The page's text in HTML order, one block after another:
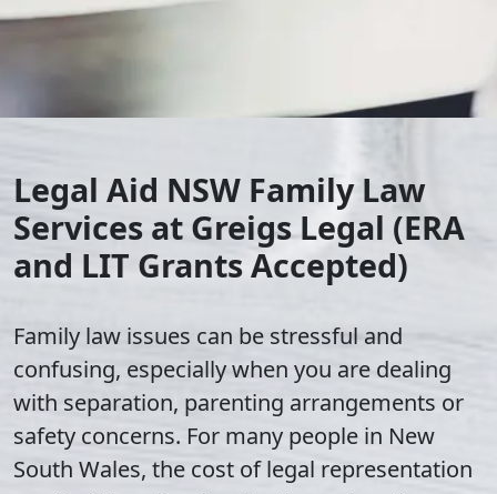
Legal Aid NSW Family Law
Services at Greigs Legal (ERA
and LIT Grants Accepted)
Family law issues can be stressful and
confusing, especially when you are dealing
with separation, parenting arrangements or
safety concerns. For many people in New
South Wales, the cost of legal representation